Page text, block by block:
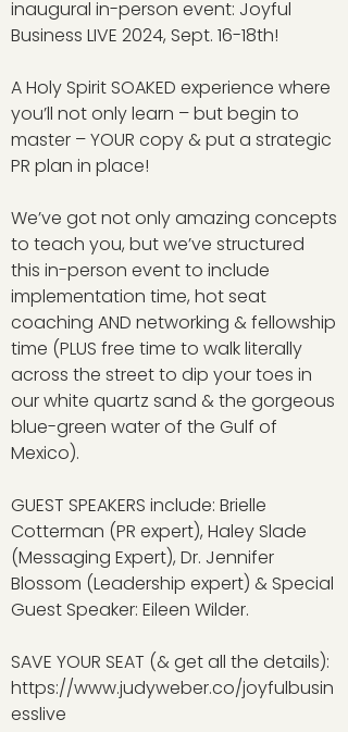
inaugural in-person event: Joyful
Business LIVE 2024, Sept. 16-18th!
A Holy Spirit SOAKED experience where
you’ll not only learn – but begin to
master – YOUR copy & put a strategic
PR plan in place!
We’ve got not only amazing concepts
to teach you, but we’ve structured
this in-person event to include
implementation time, hot seat
coaching AND networking & fellowship
time (PLUS free time to walk literally
across the street to dip your toes in
our white quartz sand & the gorgeous
blue-green water of the Gulf of
Mexico).
GUEST SPEAKERS include: Brielle
Cotterman (PR expert), Haley Slade
(Messaging Expert), Dr. Jennifer
Blossom (Leadership expert) & Special
Guest Speaker: Eileen Wilder.
SAVE YOUR SEAT (& get all the details):
https://www.judyweber.co/joyfulbusin
esslive